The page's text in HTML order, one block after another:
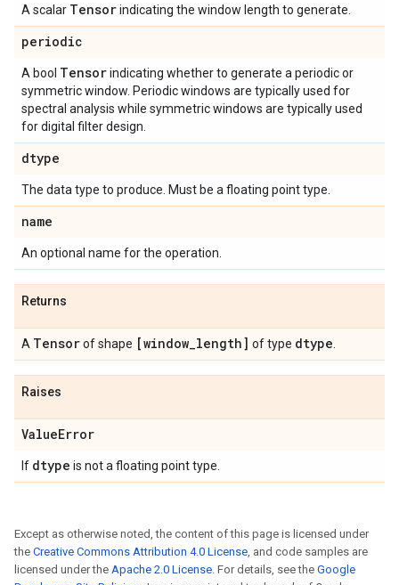
A scalar Tensorindicating the window length to generate.
periodic
A bool Tensorindicating whether to generate a periodic or
symmetric window. Periodic windows are typically used for
spectral analysis while symmetric windows are typically used
for digital filter design.
dtype
The data type to produce. Must be a floating point type.
name
An optional name for the operation.
Returns
A Tensorof shape [window_length] of type dtype
Raises
ValueError
If dtype is not a floating point type.
Except as otherwise noted, the content of this page is licensed under
the Creative Commons Attribution 4.0 License, and code samples are
licensed under the Apache 2.0 License. For details, see the Google